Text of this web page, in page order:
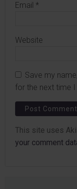
Email *
Website
Save my
for the next time
This site uses
your comment